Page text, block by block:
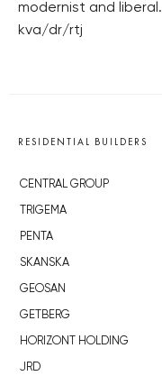
modernist and liberal.
kva/dr/rtj
RESIDENTIAL BUILDERS
CENTRAL GROUP
TRIGEMA
PENTA
SKANSKA
GEOSAN
GETBERG
HORIZONT HOLDING
JRD